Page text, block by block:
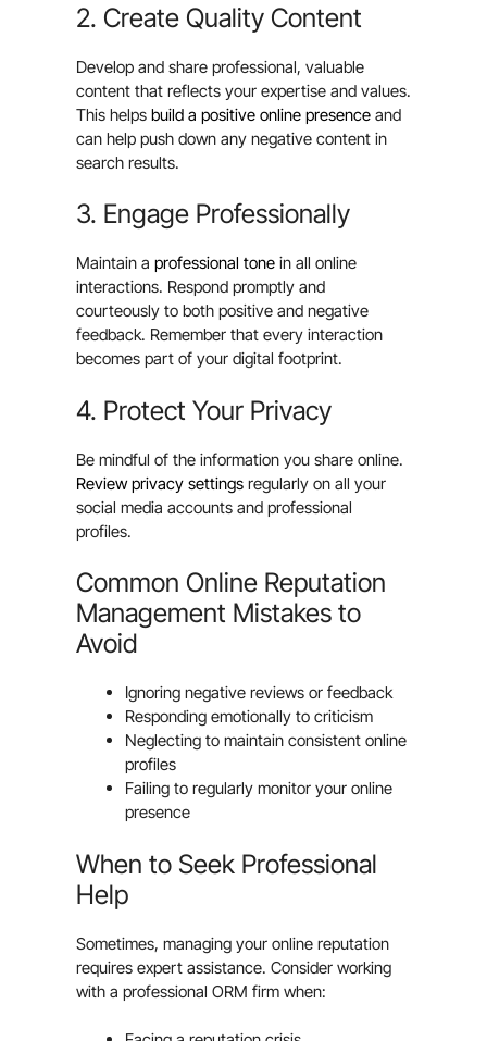
2. Create Quality Content
Develop and share professional, valuable
content that reflects your expertise and values.
This helps build a positive online presence and
can help push down any negative content in
search results.
3. Engage Professionally
Maintain a professional tone in all online
interactions. Respond promptly and
courteously to both positive and negative
feedback. Remember that every interaction
becomes part of your digital footprint.
4. Protect Your Privacy
Be mindful of the information you share online.
Review privacy settings regularly on all your
social media accounts and professional
profiles.
Common Online Reputation
Management Mistakes to
Avoid
Ignoring negative reviews or feedback
Responding emotionally to criticism
Neglecting to maintain consistent online
profiles
Failing to regularly monitor your online
presence
When to Seek Professional
Help
Sometimes, managing your online reputation
requires expert assistance. Consider working
with a professional ORM firm when: